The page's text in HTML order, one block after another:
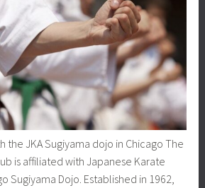
the JKA Sugiyama dojo in Chicago The
is affiliated with Japanese Karate
Sugiyama Dojo. Established in 1962,